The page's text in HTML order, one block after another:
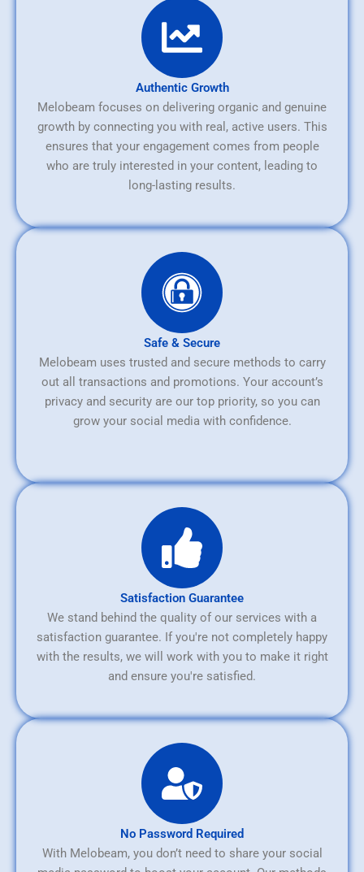
Authentic Growth
Melobeam focuses on delivering organic and genuine
growth by connecting you with real, active users. This
ensures that your engagement comes from people
who are truly interested in your content, leading to
long-lasting results.
Safe & Secure
Melobeam uses trusted and secure methods to carry
out all transactions and promotions. Your account’s
privacy and security are our top priority, so you can
grow your social media with confidence.
Satisfaction Guarantee
We stand behind the quality of our services with a
satisfaction guarantee. If you're not completely happy
with the results, we will work with you to make it right
and ensure you're satisfied.
No Password Required
With Melobeam, you don’t need to share your social